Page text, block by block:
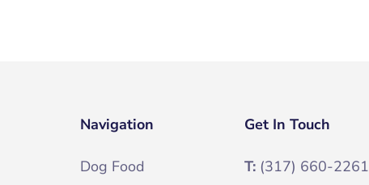
Navigation
Dog Food
Get In Touch
T: (317) 660-2261